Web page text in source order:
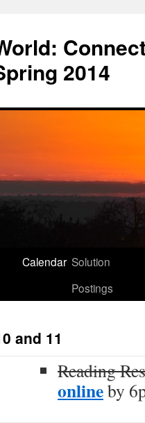
2014
Calendar Solution
Postings
and 11
Reading
onlineby